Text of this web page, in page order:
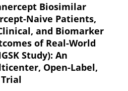
Biosimilar
Naive Patients,
and Biomarker
of Real-World
Study): An
Open-Label,